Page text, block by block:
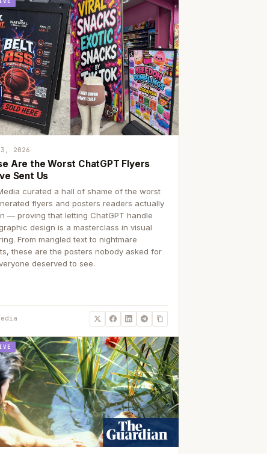
2026
Are the Worst ChatGPT Flyers
Sent Us
curated a hall of shame of the worst
flyers and posters readers actually
— proving that letting ChatGPT handle
design is a masterclass in visual
From mangled text to nightmare
these are the posters nobody asked for
deserved to see.